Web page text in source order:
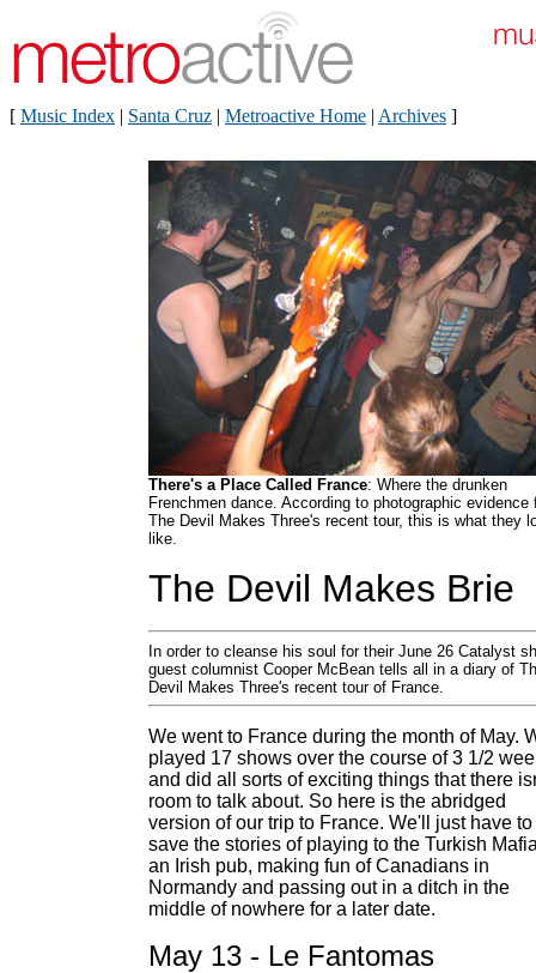
[ Music Index | Santa Cruz | Metroactive Home | Archives ]
There's a Place Called France: Where the drunken
Frenchmen dance. According to photographic evidence
The Devil Makes Three's recent tour, this is what they
like.
The Devil Makes Brie
In order to cleanse his soul for their June 26 Catalyst
guest columnist Cooper McBean tells all in a diary of
Devil Makes Three's recent tour of France.
We went to France during the month of May.
played 17 shows over the course of 3 1/2
and did all sorts of exciting things that there
room to talk about. So here is the abridged
version of our trip to France. We'll just have to
save the stories of playing to the Turkish
an Irish pub, making fun of Canadians in
Normandy and passing out in a ditch in the
middle of nowhere for a later date.
May 13 - Le Fantomas